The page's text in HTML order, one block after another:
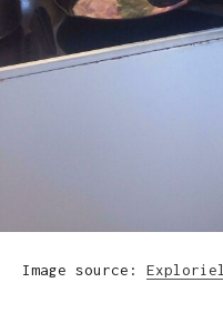
Image source: Exploriel